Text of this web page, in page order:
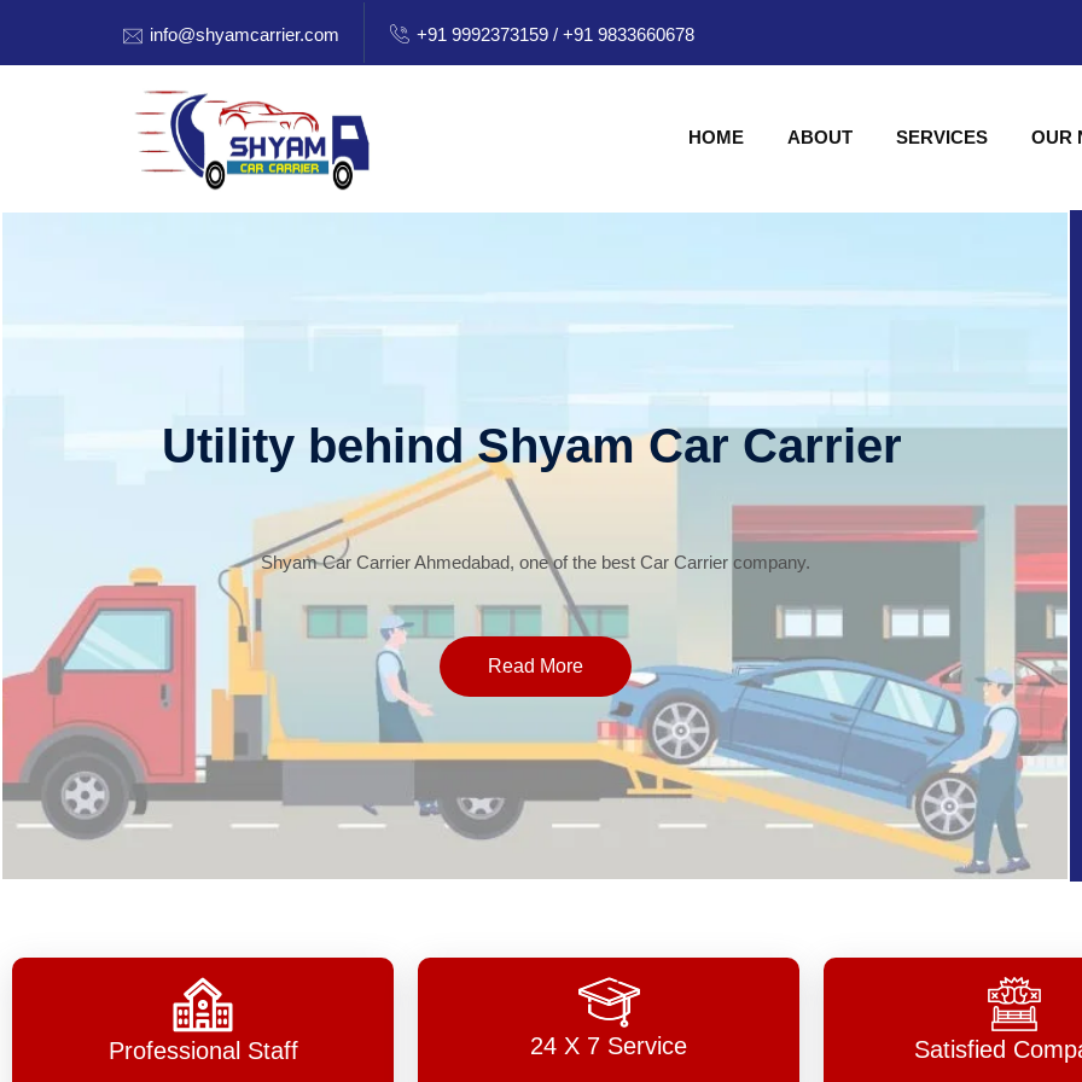
info@shyamcarrier.com +91 9992373159 / +91 9833660678
HOME ABOUT SERVICES OUR
Utility behind Shyam Car Carrier
Shyam Car Carrier Ahmedabad, one of the best Car Carrier company.
Read More
Professional Staff 24 X 7 Service Satisfied